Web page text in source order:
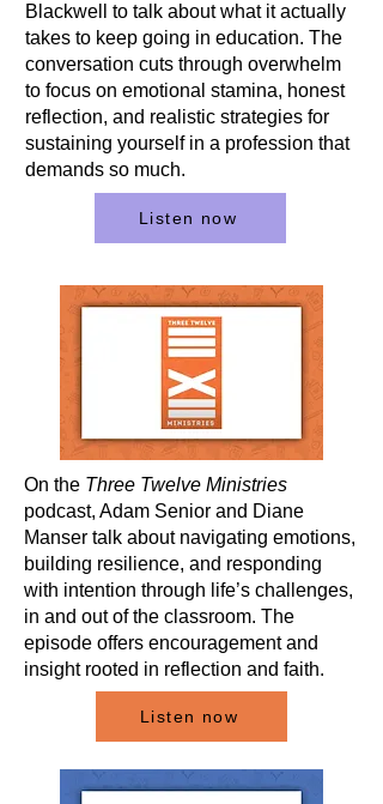
Blackwell to talk about what it actually
takes to keep going in education. The
conversation cuts through overwhelm
to focus on emotional stamina, honest
reflection, and realistic strategies for
sustaining yourself in a profession that
demands so much.
Listen now
On the Three Twelve Ministries
podcast, Adam Senior and Diane
Manser talk about navigating emotions,
building resilience, and responding
with intention through life’s challenges,
in and out of the classroom. The
episode offers encouragement and
insight rooted in reflection and faith.
Listen now